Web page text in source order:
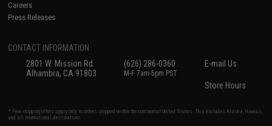
Careers
Press Releases
CONTACT INFORMATION
2801 W. Mission Rd.
Alhambra, CA 91803
(626) 286-0360
M-F 7am-5pm PST
E-mail Us
Store Hours
* Free shipping offers apply only to orders shipped within the continental United States. This excludes Alaska, Hawaii,
and all international destinations.